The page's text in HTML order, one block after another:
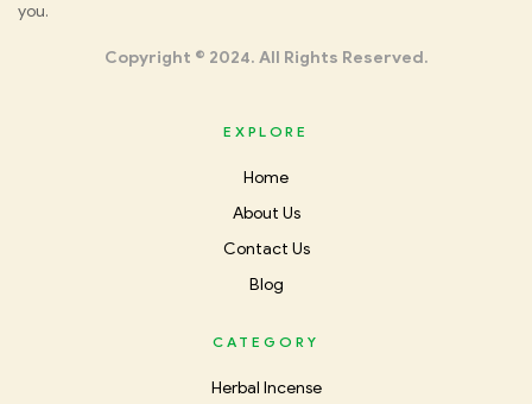
you.
Copyright © 2024. All Rights Reserved.
EXPLORE
Home
About Us
Contact Us
Blog
CATEGORY
Herbal Incense